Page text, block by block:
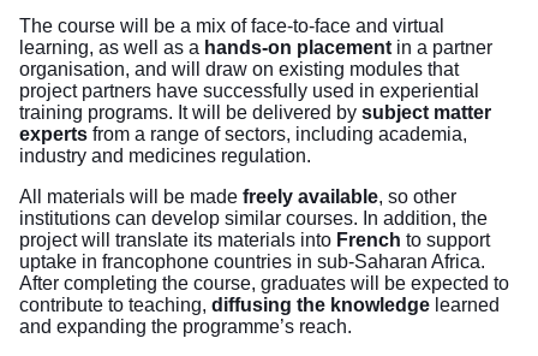
The course will be a mix of face-to-face and virtual
learning, as well as a hands-on placement in a partner
organisation, and will draw on existing modules that
project partners have successfully used in experiential
training programs. It will be delivered by subject matter
experts from a range of sectors, including academia,
industry and medicines regulation.
All materials will be made freely available, so other
institutions can develop similar courses. In addition, the
project will translate its materials into French to support
uptake in francophone countries in sub-Saharan Africa.
After completing the course, graduates will be expected to
contribute to teaching, diffusing the knowledge learned
and expanding the programme’s reach.